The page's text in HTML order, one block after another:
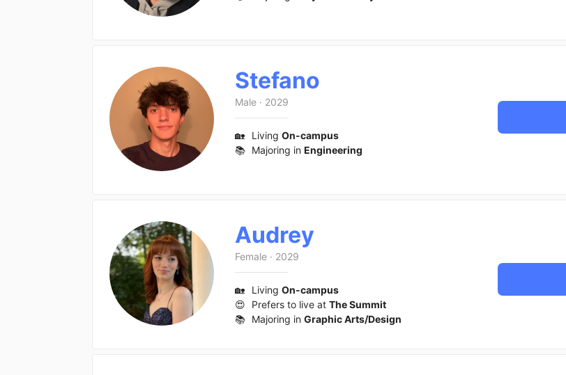
Stefano
Male · 2029
🏡 Living On-campus
📚 Majoring in Engineering
Audrey
Female · 2029
🏡 Living On-campus
😍
Prefers to live at The Summit
📚 Majoring in Graphic Arts/Design